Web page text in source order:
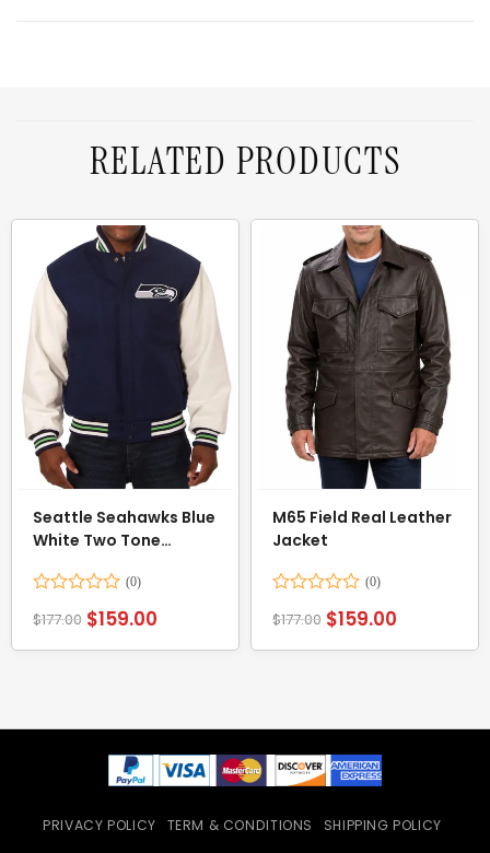
RELATED PRODUCTS
Seattle Seahawks Blue
White Two Tone
0
$177.00 $159.00
M65 Field Real Leather
Jacket
0
$177.00 $159.00
PRIVACY POLICY TERM & CONDITIONS
SHIPPING POLICY